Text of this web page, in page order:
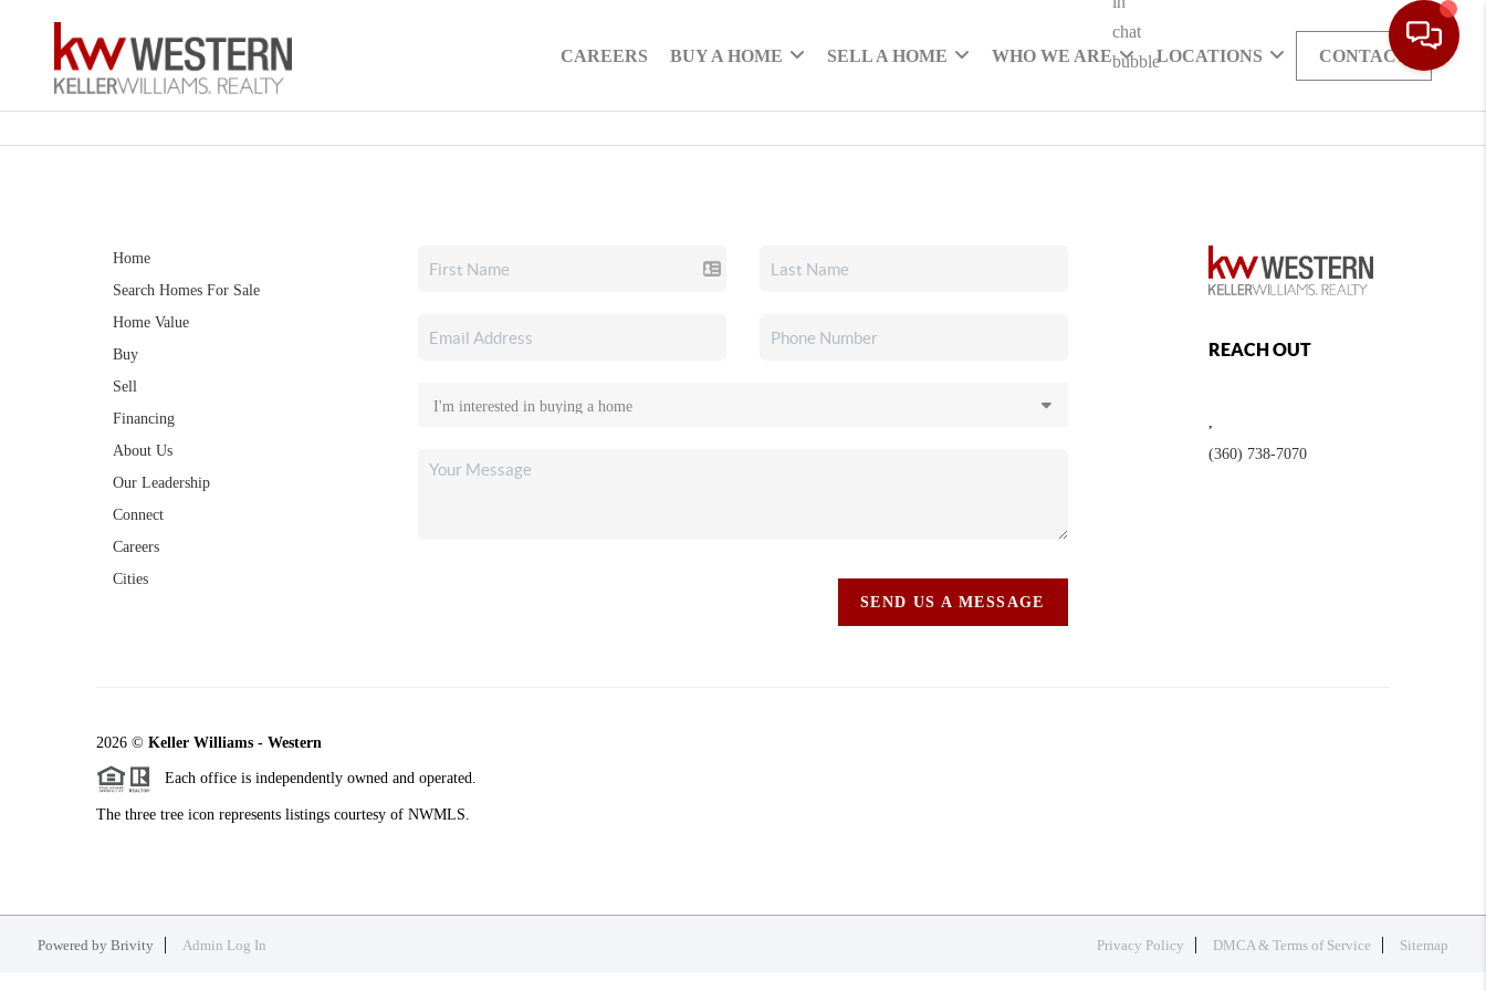
CAREERS BUY A HOME SELL A HOME WHO WE ARE LOCATIONS CONTACT
Home
Search Homes For Sale
Home Value
Buy
Sell
Financing
About Us
Our Leadership
Connect
Careers
Cities
SEND US A MESSAGE
REACH OUT
(360) 738-7070
2026 © Keller Williams - Western
Each office is independently owned and operated.
The three tree icon represents listings courtesy of NWMLS.
Powered by Brivity Admin Log In Privacy Policy DMCA & Terms of Service Sitemap